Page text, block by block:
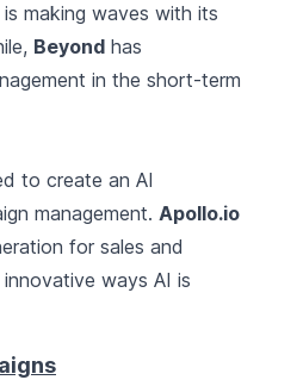
is making waves with its
Beyond has
in the short-term
to create an AI
management. Apollo.io
for sales and
ways AI is